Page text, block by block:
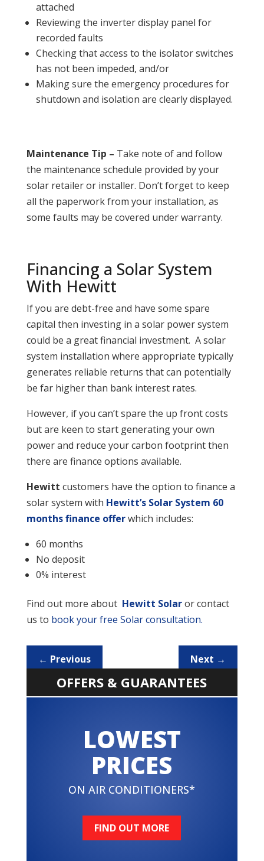
attached
Reviewing the inverter display panel for
recorded faults
Checking that access to the isolator switches
has not been impeded, and/or
Making sure the emergency procedures for
shutdown and isolation are clearly displayed.
Maintenance Tip – Take note of and follow
the maintenance schedule provided by your
solar retailer or installer. Don’t forget to keep
all the paperwork from your installation, as
some faults may be covered under warranty.
Financing a Solar System
With Hewitt
If you are debt-free and have some spare
capital then investing in a solar power system
could be a great financial investment. A solar
system installation where appropriate typically
generates reliable returns that can potentially
be far higher than bank interest rates.
However, if you can’t spare the up front costs
but are keen to start generating your own
power and reduce your carbon footprint then
there are finance options available.
Hewitt customers have the option to finance a
solar system with Hewitt’s Solar System 60
months finance offerwhich includes:
60 months
No deposit
0% interest
Find out more about Hewitt Solaror contact
us to book your free Solar consultation.
← Previous Next →
OFFERS & GUARANTEES
LOWEST
PRICES
ON AIR CONDITIONERS*
FIND OUT MORE